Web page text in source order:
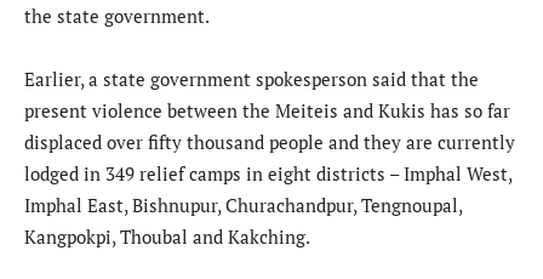
the state government.
Earlier, a state government spokesperson said that the
present violence between the Meiteis and Kukis has so far
displaced over fifty thousand people and they are currently
lodged in 349 relief camps in eight districts – Imphal West,
Imphal East, Bishnupur, Churachandpur, Tengnoupal,
Kangpokpi, Thoubal and Kakching.